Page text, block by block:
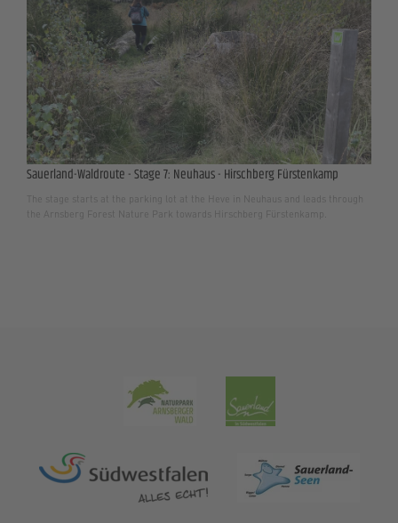
Sauerland-Waldroute - Stage 7: Neuhaus - Hirschberg Fürstenkamp
The stage starts at the parking lot at the Heve in Neuhaus and leads through
the Arnsberg Forest Nature Park towards Hirschberg Fürstenkamp.